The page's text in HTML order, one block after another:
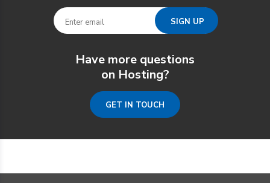
Have more questions
on Hosting?
GET IN TOUCH